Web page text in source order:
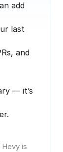
add
last
and
— it’s
is